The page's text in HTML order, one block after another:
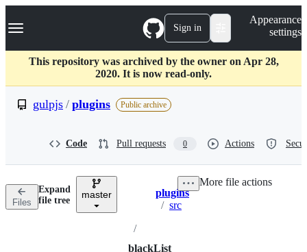
k
p
c
Navigation Menu Sign in
Appearance
settings
This repository was archived by the owner on Apr 28,
2020. It is now read-only.
gulpjs / plugins Public archive
Code Pull requests 0 Actions
Files
Expand
file tree
master Breadcrumbs
plugins
/ src
/
blackList
More file actions